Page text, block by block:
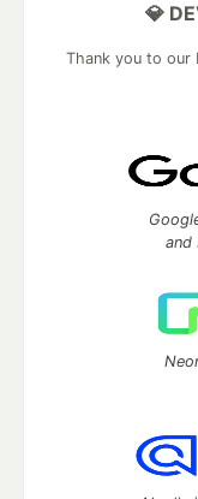
💎
Thank you to our
and